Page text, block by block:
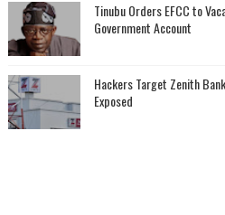
Tinubu Orders EFCC to
Government Account
Hackers Target Zenith
Exposed